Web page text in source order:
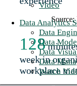
Video
Data Analytics
Data
Data
Data
Data
Watch
128
week in
workplace